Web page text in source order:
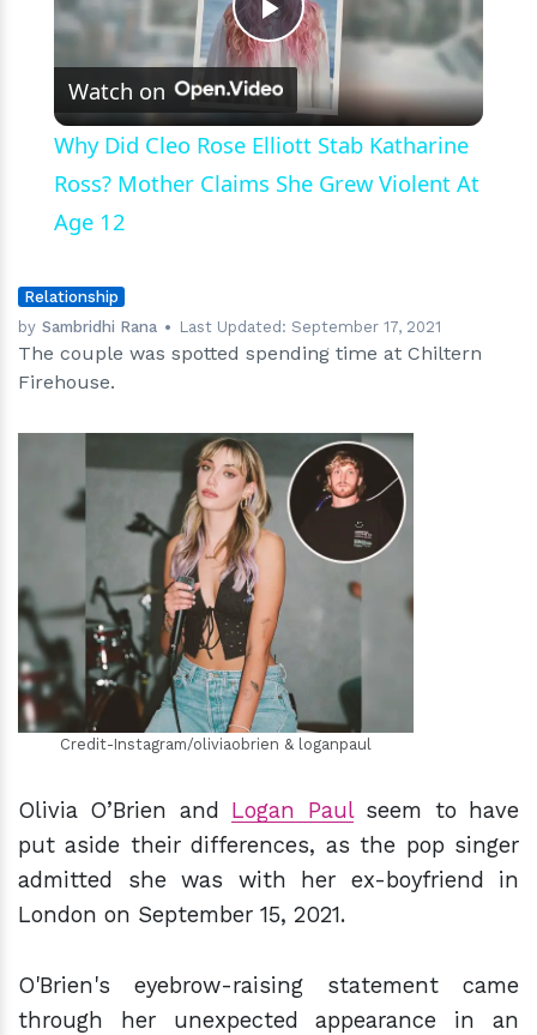
Play
Video
Watch on
Why Did Cleo Rose Elliott Stab Katharine
Ross? Mother Claims She Grew Violent At
Age 12
Relationship
by Sambridhi Rana Last Updated:September 17, 2021
The couple was spotted spending time at Chiltern
Firehouse.
hm
Credit-Instagram/oliviaobrien & loganpaul
Olivia O’Brien and Logan Paulseem to have
put aside their differences, as the pop singer
admitted she was with her ex-boyfriend in
London on September 15, 2021.
O'Brien's eyebrow-raising statement came
through her unexpected appearance in an